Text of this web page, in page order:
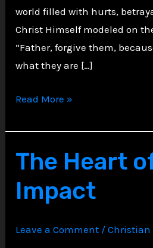
world filled with hurts,
Christ Himself modeled on
“Father, forgive them,
what they are […]
The
of
Forgiveness:
A
Christian
Read More »
The Heart
Impact
Leave a Comment /Christian